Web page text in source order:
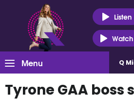
Listen
Watch
Menu Q
Tyrone GAA boss